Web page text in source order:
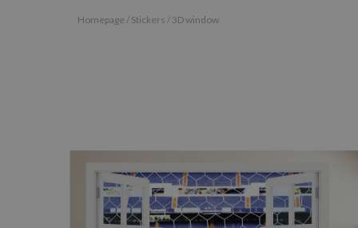
Homepage / Stickers /3D window